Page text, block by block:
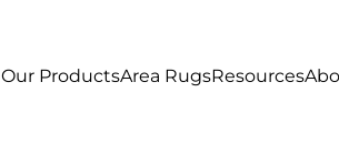
Our ProductsArea RugsResources